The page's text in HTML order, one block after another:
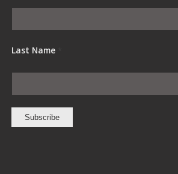
Last Name